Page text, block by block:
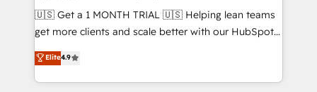
Build high-performing websites with UX, messaging,
& conversion strategy that drive results. 🤖AI
AI, & maximize AEO with tailored AI services. 🧩
Integrations: Extend HubSpot with custom
🇺🇸 Get a 1 MONTH TRIAL 🇺🇸 Helping lean teams
get more clients and scale better with our HubSpot
Consulting & 'Done For You' Services. 🚀 Who We
Work With 🚀 We help lean, growing companies: -
Win more business - Reduce no-shows - Improve
Elite4.9